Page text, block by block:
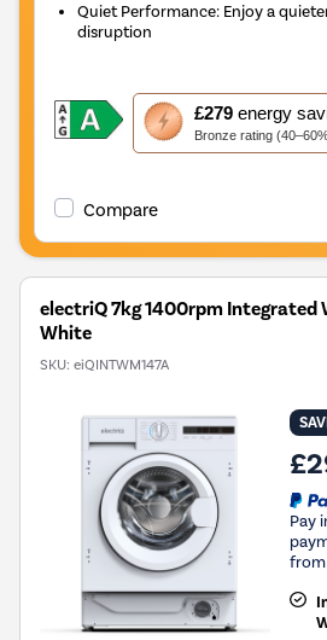
Quiet Performance: Enjoy a
disruption
£279energy
Bronze rating
This
action
will
Youreko's
Savings
Tool.
Compare
electriQ 7kg 1400rpm Integrated
White
SKU: eiQINTWM147A
Pay